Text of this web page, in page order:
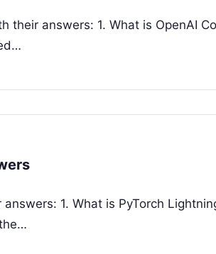
their answers: 1. What is OpenAI
1. What is PyTorch